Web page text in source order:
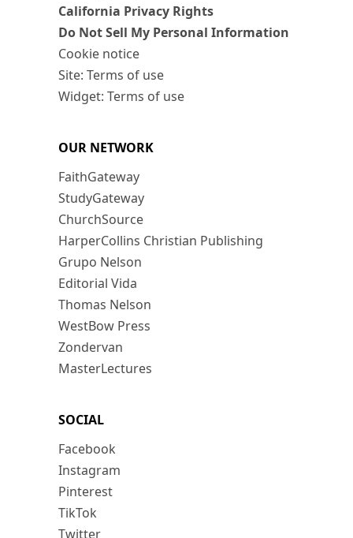
California Privacy Rights
Do Not Sell My Personal Information
Cookie notice
Site: Terms of use
Widget: Terms of use
OUR NETWORK
FaithGateway
StudyGateway
ChurchSource
HarperCollins Christian Publishing
Grupo Nelson
Editorial Vida
Thomas Nelson
WestBow Press
Zondervan
MasterLectures
SOCIAL
Facebook
Instagram
Pinterest
TikTok
Twitter